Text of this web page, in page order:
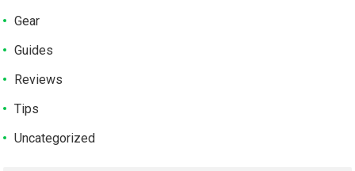
Gear
Guides
Reviews
Tips
Uncategorized